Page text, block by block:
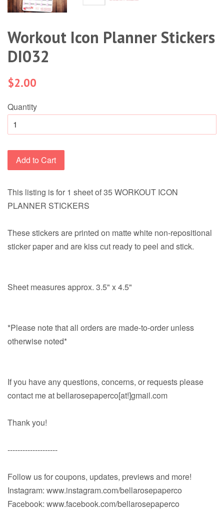
Workout Icon Planner Stickers
DI032
Regular
$2.00
Quantity
Add to Cart
This listing is for 1 sheet of 35 WORKOUT ICON
PLANNER STICKERS
These stickers are printed on matte white non-repositional
sticker paper and are kiss cut ready to peel and stick.
Sheet measures approx. 3.5" x 4.5"
*Please note that all orders are made-to-order unless
otherwise noted*
If you have any questions, concerns, or requests please
contact me at bellarosepaperco[at!]gmail.com
Thank you!
--------------------
Follow us for coupons, updates, previews and more!
Instagram: www.instagram.com/bellarosepaperco
Facebook: www.facebook.com/bellarosepaperco